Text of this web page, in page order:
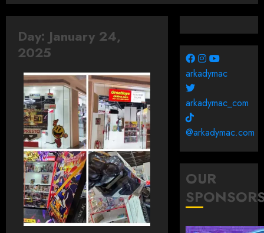
Day: January 24,
2025
arkadymac
arkadymac_com
@arkadymac.com
OUR